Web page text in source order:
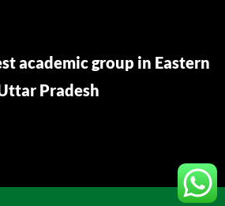
academic group in Eastern
Pradesh